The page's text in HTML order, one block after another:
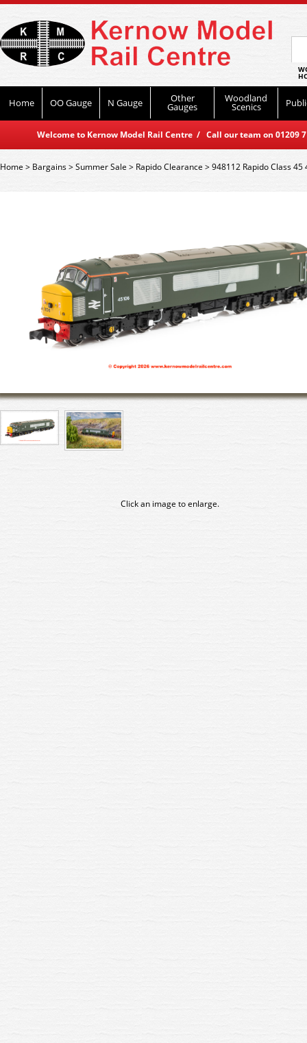
Home OO Gauge N Gauge Other
Gauges
Woodland
Scenics
Welcome to Kernow Model Rail Centre / Call our team on
Home> Bargains>Summer Sale > Rapido Clearance >948112 Rapido Class
Click an image to enlarge.